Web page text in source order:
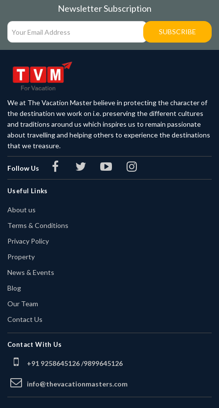
Newsletter Subscription
SUBSCRIBE
We at The Vacation Master believe in protecting the character of
the destination we work on i.e. preserving the different cultures
and traditions around us which inspires us to remain passionate
about travelling and helping others to experience the destinations
that we treasure.
Follow Us
Useful Links
About us
Terms & Conditions
Privacy Policy
Property
News & Events
Blog
Our Team
Contact Us
Contact With Us
+91 9258645126 /9899645126
info@thevacationmasters.com